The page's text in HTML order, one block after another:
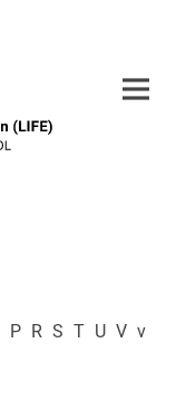
P R S T U V v